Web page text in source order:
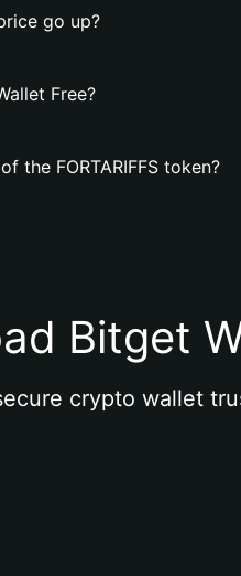
go up?
Free?
the FORTARIFFS token?
Bitget
crypto wallet